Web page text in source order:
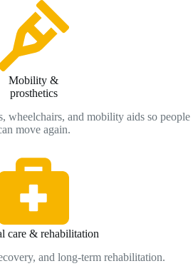
Mobility &
prosthetics
wheelchairs, and mobility aids so people
move again.
care & rehabilitation
and long-term rehabilitation.